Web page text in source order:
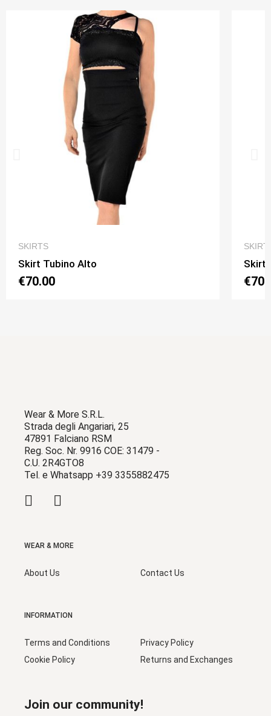
SKIRTS
Skirt Tubino Alto
€70.00
Skirt
Wear & More S.R.L.
Strada degli Angariari, 25
47891 Falciano RSM
Reg. Soc. Nr. 9916 COE: 31479 -
C.U. 2R4GTO8
Tel. e Whatsapp +39 3355882475
WEAR & MORE
About Us Contact Us
INFORMATION
Terms and Conditions
Cookie Policy
Privacy Policy
Returns and Exchanges
Join our community!